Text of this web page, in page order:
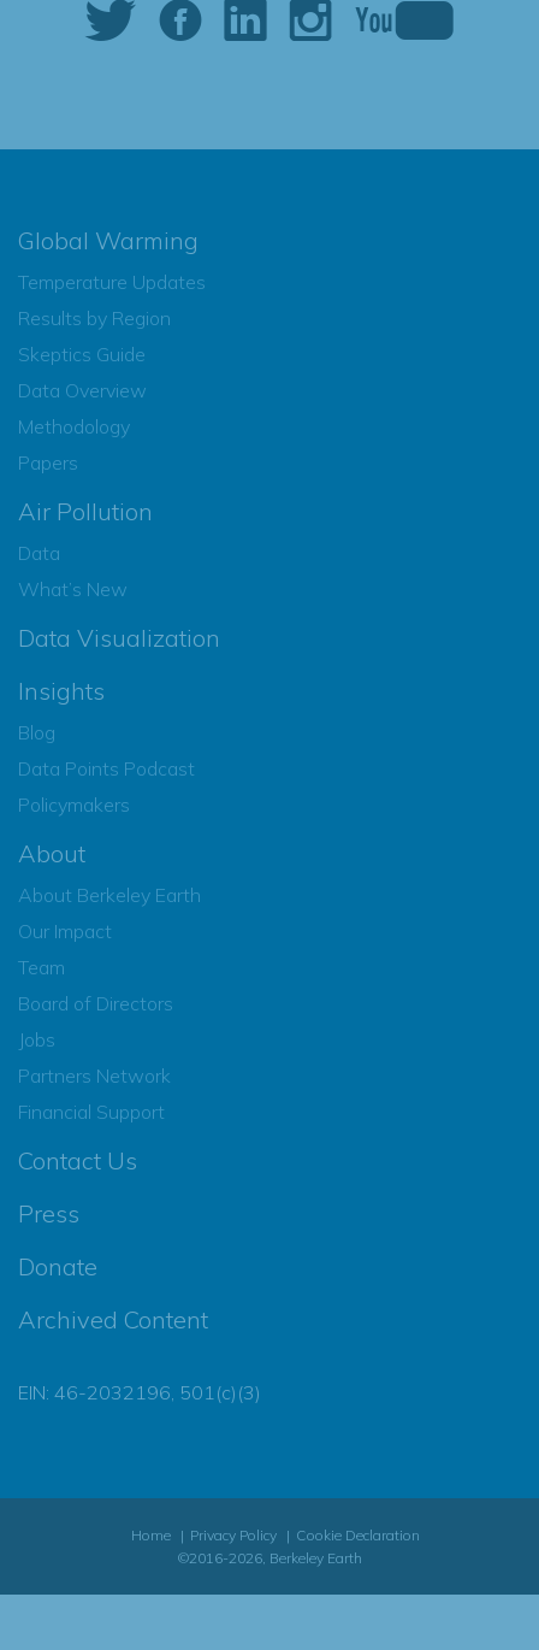
Global Warming
Temperature Updates
Results by Region
Skeptics Guide
Data Overview
Methodology
Papers
Air Pollution
Data
What’s New
Data Visualization
Insights
Blog
Data Points Podcast
Policymakers
About
About Berkeley Earth
Our Impact
Team
Board of Directors
Jobs
Partners Network
Financial Support
Contact Us
Press
Donate
Archived Content
EIN: 46-2032196, 501(c)(3)
Home Privacy Policy
Cookie Declaration
©2016-2026, Berkeley Earth